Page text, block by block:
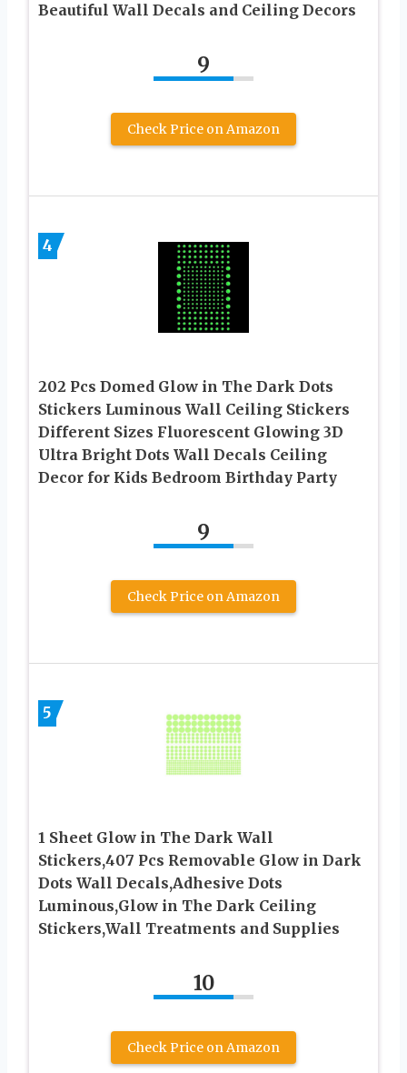
Beautiful Wall Decals and Ceiling Decors
9
Check Price on Amazon
4
202 Pcs Domed Glow in The Dark Dots
Stickers Luminous Wall Ceiling Stickers
Different Sizes Fluorescent Glowing 3D
Ultra Bright Dots Wall Decals Ceiling
Decor for Kids Bedroom Birthday Party
9
Check Price on Amazon
5
1 Sheet Glow in The Dark Wall
Stickers,407 Pcs Removable Glow in Dark
Dots Wall Decals,Adhesive Dots
Luminous,Glow in The Dark Ceiling
Stickers,Wall Treatments and Supplies
10
Check Price on Amazon